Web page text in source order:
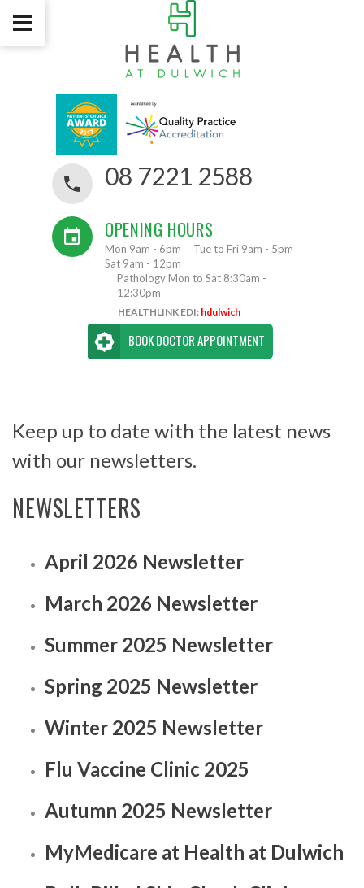
08 7221 2588
OPENING HOURS
Mon 9am - 6pm
Tue to Fri 9am - 5pm
Sat 9am - 12pm
Pathology Mon to Sat 8:30am -
12:30pm
HEALTHLINK EDI: hdulwich
BOOK DOCTOR APPOINTMENT
Keep up to date with the latest news
with our newsletters.
NEWSLETTERS
April 2026 Newsletter
March 2026 Newsletter
Summer 2025 Newsletter
Spring 2025 Newsletter
Winter 2025 Newsletter
Flu Vaccine Clinic 2025
Autumn 2025 Newsletter
MyMedicare at Health at Dulwich